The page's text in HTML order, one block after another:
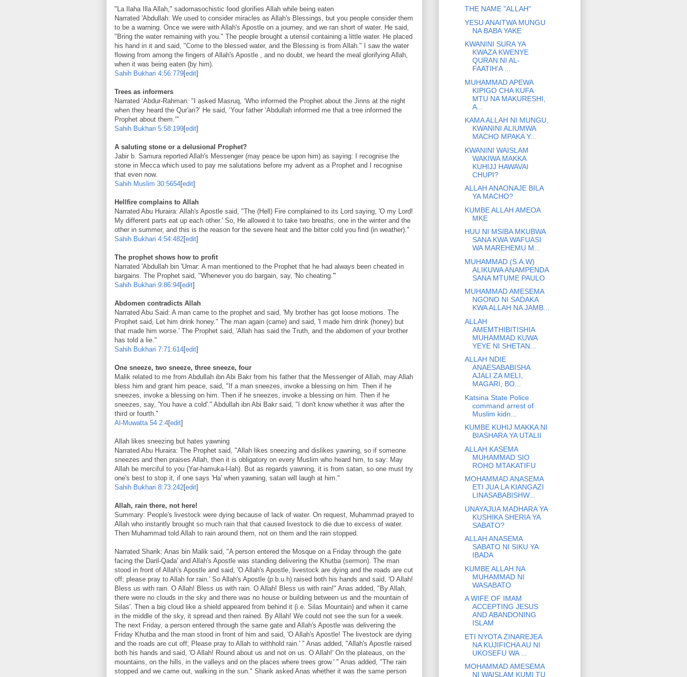
"La Ilaha Illa Allah," sadomasochistic food glorifies Allah while being eaten
Narrated 'Abdullah: We used to consider miracles as Allah's Blessings, but you people consider them
to be a warning. Once we were with Allah's Apostle on a journey, and we ran short of water. He said,
"Bring the water remaining with you." The people brought a utensil containing a little water. He placed
his hand in it and said, "Come to the blessed water, and the Blessing is from Allah." I saw the water
flowing from among the fingers of Allah's Apostle , and no doubt, we heard the meal glorifying Allah,
when it was being eaten (by him).
Sahih Bukhari 4:56:779[edit]
Trees as informers
Narrated ‘Abdur-Rahman: "I asked Masruq, ‘Who informed the Prophet about the Jinns at the night
when they heard the Qur'an?’ He said, ‘Your father ‘Abdullah informed me that a tree informed the
Prophet about them.’"
Sahih Bukhari 5:58:199[edit]
A saluting stone or a delusional Prophet?
Jabir b. Samura reported Allah's Messenger (may peace be upon him) as saying: I recognise the
stone in Mecca which used to pay me salutations before my advent as a Prophet and I recognise
that even now.
Sahih Muslim 30:5654[edit]
Hellfire complains to Allah
Narrated Abu Huraira: Allah's Apostle said, "The (Hell) Fire complained to its Lord saying, 'O my Lord!
My different parts eat up each other.' So, He allowed it to take two breaths, one in the winter and the
other in summer, and this is the reason for the severe heat and the bitter cold you find (in weather)."
Sahih Bukhari 4:54:482[edit]
The prophet shows how to profit
Narrated 'Abdullah bin 'Umar: A man mentioned to the Prophet that he had always been cheated in
bargains. The Prophet said, "Whenever you do bargain, say, 'No cheating.'"
Sahih Bukhari 9:86:94[edit]
Abdomen contradicts Allah
Narrated Abu Said: A man came to the prophet and said, 'My brother has got loose motions. The
Prophet said, Let him drink honey." The man again (came) and said, 'I made him drink (honey) but
that made him worse.' The Prophet said, 'Allah has said the Truth, and the abdomen of your brother
has told a lie."
Sahih Bukhari 7:71:614[edit]
One sneeze, two sneeze, three sneeze, four
Malik related to me from Abdullah ibn Abi Bakr from his father that the Messenger of Allah, may Allah
bless him and grant him peace, said, "If a man sneezes, invoke a blessing on him. Then if he
sneezes, invoke a blessing on him. Then if he sneezes, invoke a blessing on him. Then if he
sneezes, say, 'You have a cold'." Abdullah ibn Abi Bakr said, "I don't know whether it was after the
third or fourth."
Al-Muwatta 54 2.4[edit]
Allah likes sneezing but hates yawning
Narrated Abu Huraira: The Prophet said, "Allah likes sneezing and dislikes yawning, so if someone
sneezes and then praises Allah, then it is obligatory on every Muslim who heard him, to say: May
Allah be merciful to you (Yar-hamuka-l-lah). But as regards yawning, it is from satan, so one must try
one's best to stop it, if one says 'Ha' when yawning, satan will laugh at him."
Sahih Bukhari 8:73:242[edit]
Allah, rain there, not here!
Summary: People's livestock were dying because of lack of water. On request, Muhammad prayed to
Allah who instantly brought so much rain that that caused livestock to die due to excess of water.
Then Muhammad told Allah to rain around them, not on them and the rain stopped.
Narrated Sharik: Anas bin Malik said, "A person entered the Mosque on a Friday through the gate
facing the Daril-Qada' and Allah's Apostle was standing delivering the Khutba (sermon). The man
stood in front of Allah's Apostle and said, 'O Allah's Apostle, livestock are dying and the roads are cut
off; please pray to Allah for rain.' So Allah's Apostle (p.b.u.h) raised both his hands and said, 'O Allah!
Bless us with rain. O Allah! Bless us with rain. O Allah! Bless us with rain!" Anas added, "By Allah,
there were no clouds in the sky and there was no house or building between us and the mountain of
Silas'. Then a big cloud like a shield appeared from behind it (i.e. Silas Mountain) and when it came
in the middle of the sky, it spread and then rained. By Allah! We could not see the sun for a week.
The next Friday, a person entered through the same gate and Allah's Apostle was delivering the
Friday Khutba and the man stood in front of him and said, 'O Allah's Apostle! The livestock are dying
and the roads are cut off; Please pray to Allah to withhold rain.' " Anas added, "Allah's Apostle raised
both his hands and said, 'O Allah! Round about us and not on us. O Allah!' On the plateaus, on the
mountains, on the hills, in the valleys and on the places where trees grow.' " Anas added, "The rain
stopped and we came out, walking in the sun." Sharik asked Anas whether it was the same person
THE NAME "ALLAH"
YESU ANAITWA MUNGU
NA BABA YAKE
KWANINI SURA YA
KWAZA KWENYE
QURAN NI AL-
FAATIH'A ...
MUHAMMAD APEWA
KIPIGO CHA KUFA
MTU NA MAKURESHI,
A...
KAMA ALLAH NI MUNGU,
KWANINI ALIUMWA
MACHO MPAKA Y...
KWANINI WAISLAM
WAKIWA MAKKA
KUHIJJ HAWAVAI
CHUPI?
ALLAH ANAONAJE BILA
YA MACHO?
KUMBE ALLAH AMEOA
MKE
HUU NI MSIBA MKUBWA
SANA KWA WAFUASI
WA MAREHEMU M...
MUHAMMAD (S.A.W)
ALIKUWA ANAMPENDA
SANA MTUME PAULO
MUHAMMAD AMESEMA
NGONO NI SADAKA
KWA ALLAH NA JAMB...
ALLAH
AMEMTHIBITISHIA
MUHAMMAD KUWA
YEYE NI SHETAN...
ALLAH NDIE
ANAESABABISHA
AJALI ZA MELI,
MAGARI, BO...
Katsina State Police
command arrest of
Muslim kidn...
KUMBE KUHIJ MAKKA NI
BIASHARA YA UTALII
ALLAH KASEMA
MUHAMMAD SIO
ROHO MTAKATIFU
MOHAMMAD ANASEMA
ETI JUA LA KIANGAZI
LINASABABISHW...
UNAYAJUA MADHARA YA
KUSHIKA SHERIA YA
SABATO?
ALLAH ANASEMA
SABATO NI SIKU YA
IBADA
KUMBE ALLAH NA
MUHAMMAD NI
WASABATO
A WIFE OF IMAM
ACCEPTING JESUS
AND ABANDONING
ISLAM
ETI NYOTA ZINAREJEA
NA KUJIFICHA AU NI
UKOSEFU WA ...
MOHAMMAD AMESEMA
NI WAISLAM KUMI TU